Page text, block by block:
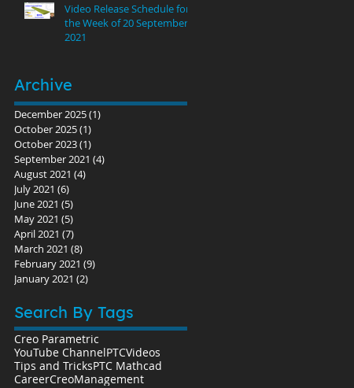
Video Release Schedule for
the Week of 20 September
2021
Archive
December 2025(1)
October 2025(1)
October 2023(1)
September 2021 (4)
August 2021 (4)
July 2021 (6)
June 2021 (5)
May 2021 (5)
April 2021 (7)
March 2021 (8)
February 2021 (9)
January 2021 (2)
Search By Tags
Creo Parametric
YouTube ChannelPTCVideos
Tips and TricksPTC Mathcad
CareerCreoManagement